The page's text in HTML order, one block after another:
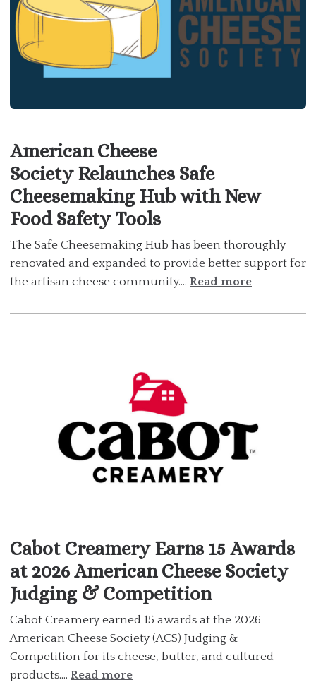
American Cheese
Society Relaunches Safe
Cheesemaking Hub with New
Food Safety Tools
The Safe Cheesemaking Hub has been thoroughly
renovated and expanded to provide better support for
the artisan cheese community.... Read more
Cabot Creamery Earns 15 Awards
at 2026 American Cheese Society
Judging & Competition
Cabot Creamery earned 15 awards at the 2026
American Cheese Society (ACS) Judging &
Competition for its cheese, butter, and cultured
products.... Read more